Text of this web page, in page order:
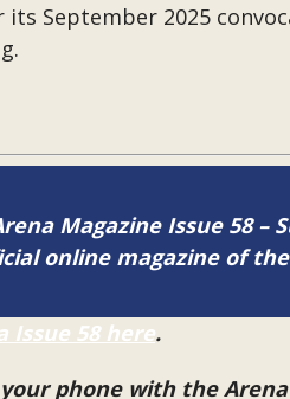
September 2025
Magazine Issue 58 –
online magazine of
Issue 58 here.
phone with the